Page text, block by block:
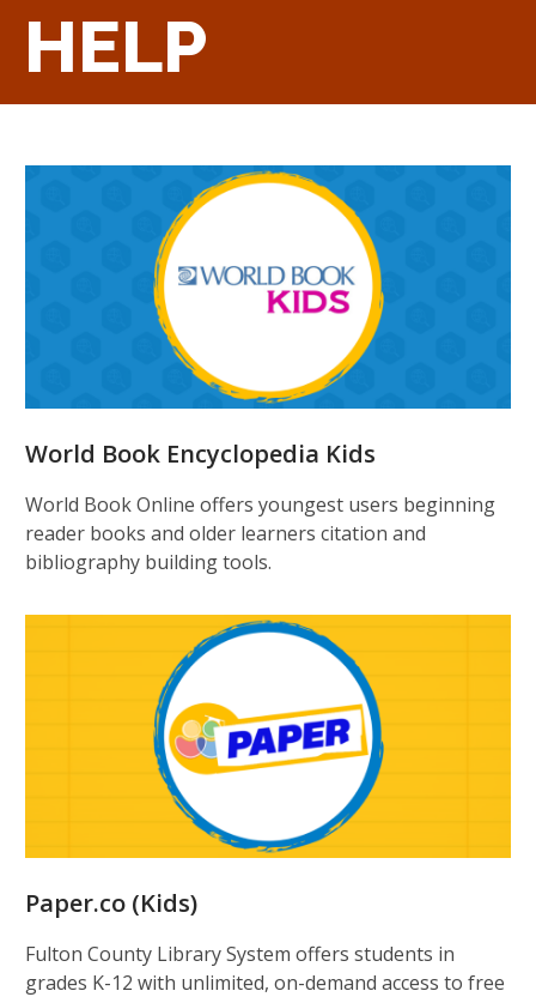
HELP
Homework
World Book Encyclopedia Kids
World Book Online offers youngest users beginning
reader books and older learners citation and
bibliography building tools.
Paper.co (Kids)
Fulton County Library System offers students in
grades K-12 with unlimited, on-demand access to free